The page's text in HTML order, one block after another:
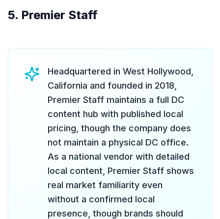
5. Premier Staff
Headquartered in West Hollywood,
California and founded in 2018,
Premier Staff maintains a full DC
content hub with published local
pricing, though the company does
not maintain a physical DC office.
As a national vendor with detailed
local content, Premier Staff shows
real market familiarity even
without a confirmed local
presence, though brands should